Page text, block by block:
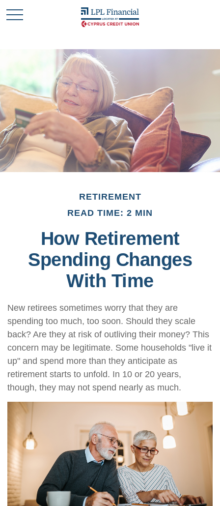
RETIREMENT
READ TIME: 2 MIN
How Retirement
Spending Changes
With Time
New retirees sometimes worry that they are
spending too much, too soon. Should they scale
back? Are they at risk of outliving their money? This
concern may be legitimate. Some households "live it
up" and spend more than they anticipate as
retirement starts to unfold. In 10 or 20 years,
though, they may not spend nearly as much.